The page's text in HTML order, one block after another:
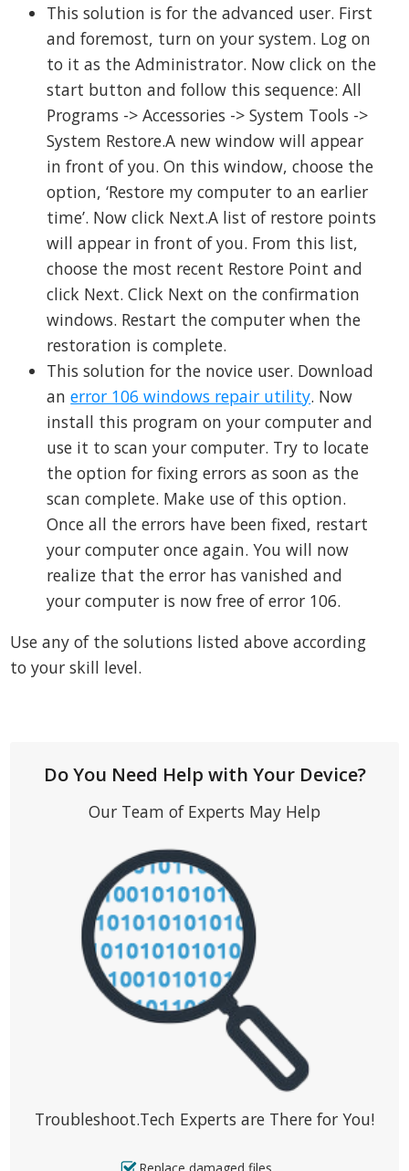
This solution is for the advanced user. First
and foremost, turn on your system. Log on
to it as the Administrator. Now click on the
start button and follow this sequence: All
Programs -> Accessories -> System Tools ->
System Restore.A new window will appear
in front of you. On this window, choose the
option, ‘Restore my computer to an earlier
time’. Now click Next.A list of restore points
will appear in front of you. From this list,
choose the most recent Restore Point and
click Next. Click Next on the confirmation
windows. Restart the computer when the
restoration is complete.
This solution for the novice user. Download
anerror 106 windows repair utility. Now
install this program on your computer and
use it to scan your computer. Try to locate
the option for fixing errors as soon as the
scan complete. Make use of this option.
Once all the errors have been fixed, restart
your computer once again. You will now
realize that the error has vanished and
your computer is now free of error 106.
Use any of the solutions listed above according
to your skill level.
Do You Need Help with Your Device?
Our Team of Experts May Help
Troubleshoot.Tech Experts are There for You!